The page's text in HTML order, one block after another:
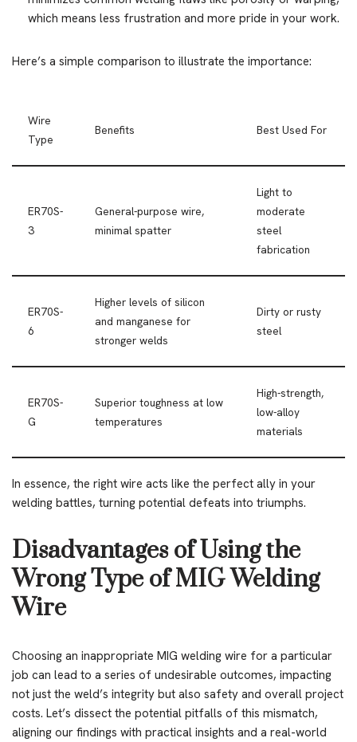
which means less frustration and more pride in your work.
Here’s a simple comparison to illustrate the importance:
Wire
Type
Benefits Best Used For
ER70S-
3
General-purpose wire,
minimal spatter
Light to
moderate
steel
fabrication
ER70S-
6
Higher levels of silicon
and manganese for
stronger welds
Dirty or rusty
steel
ER70S-
G
Superior toughness at low
temperatures
High-strength,
low-alloy
materials
In essence, the right wire acts like the perfect ally in your
welding battles, turning potential defeats into triumphs.
Disadvantages of Using the
Wrong Type of MIG Welding
Wire
Choosing an inappropriate MIG welding wire for a particular
job can lead to a series of undesirable outcomes, impacting
not just the weld’s integrity but also safety and overall project
costs. Let’s dissect the potential pitfalls of this mismatch,
aligning our findings with practical insights and a real-world